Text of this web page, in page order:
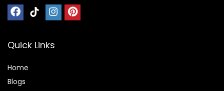
Quick Links
Home
Blogs